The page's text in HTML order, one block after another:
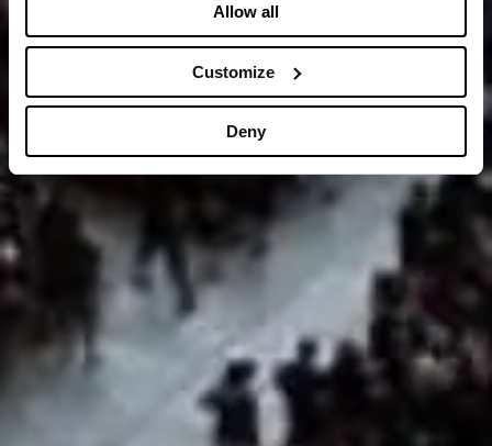
Allow all
Customize
Deny